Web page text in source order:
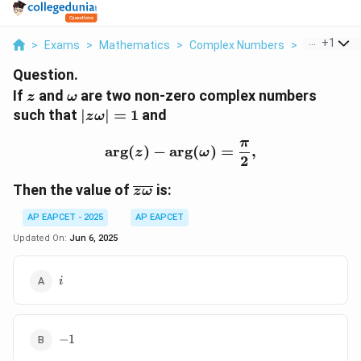
> Exams > Mathematics > Complex Numbers > If Z Text
+1
Question.
If z
z and \
o
ω are two non-zero complex numbers
such that |z
g
a|
=
∣zω∣ = 1 and
\arg(z) - \arg(\omega)
arg(z) − arg(ω) =
2
π ,
Then the value of \
o
v
zω is:
AP EAPCET - 2025
AP EAPCET
Updated On: Jun 6, 2025
ii
-1
−1